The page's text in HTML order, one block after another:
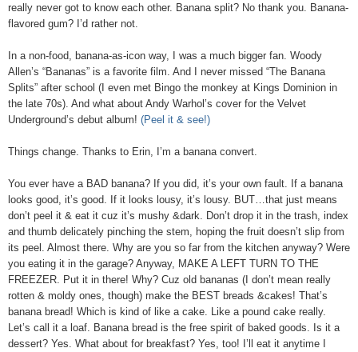
really never got to know each other. Banana split? No thank you. Banana-
flavored gum? I’d rather not.
In a non-food, banana-as-icon way, I was a much bigger fan. Woody
Allen’s “Bananas” is a favorite film. And I never missed “The Banana
Splits” after school (I even met Bingo the monkey at Kings Dominion in
the late 70s). And what about Andy Warhol’s cover for the Velvet
Underground’s debut album! (Peel it & see!)
Things change. Thanks to Erin, I’m a banana convert.
You ever have a BAD banana? If you did, it’s your own fault. If a banana
looks good, it’s good. If it looks lousy, it’s lousy. BUT…that just means
don’t peel it & eat it cuz it’s mushy &dark. Don’t drop it in the trash, index
and thumb delicately pinching the stem, hoping the fruit doesn’t slip from
its peel. Almost there. Why are you so far from the kitchen anyway? Were
you eating it in the garage? Anyway, MAKE A LEFT TURN TO THE
FREEZER. Put it in there! Why? Cuz old bananas (I don’t mean really
rotten & moldy ones, though) make the BEST breads &cakes! That’s
banana bread! Which is kind of like a cake. Like a pound cake really.
Let’s call it a loaf. Banana bread is the free spirit of baked goods. Is it a
dessert? Yes. What about for breakfast? Yes, too! I’ll eat it anytime I